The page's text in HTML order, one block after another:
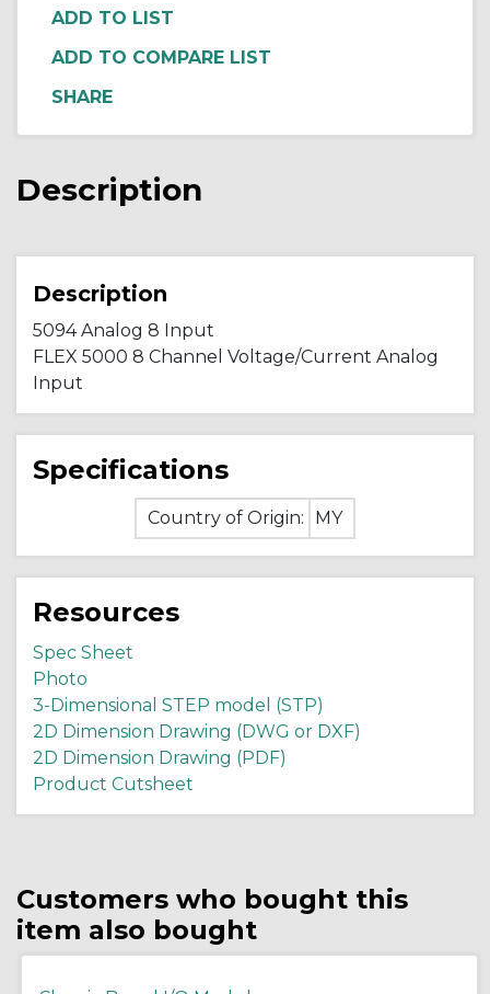
ADD TO COMPARE LIST
Description
Description
5094 Analog 8 Input
FLEX 5000 8 Channel Voltage/Current Analog
Input
Specifications
Country of Origin: MY
Resources
Spec Sheet
Photo
3-Dimensional STEP model (STP)
2D Dimension Drawing (DWG or DXF)
2D Dimension Drawing (PDF)
Product Cutsheet
Customers who bought this
item also bought